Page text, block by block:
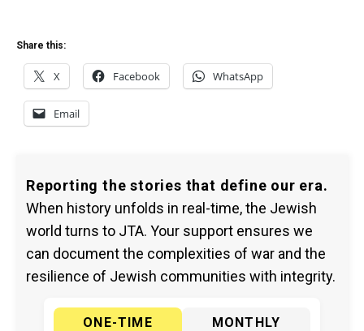
Share this:
X Facebook WhatsApp
Email
Reporting the stories that define our era.
When history unfolds in real-time, the Jewish
world turns to JTA. Your support ensures we
can document the complexities of war and the
resilience of Jewish communities with integrity.
ONE-TIME
MONTHLY